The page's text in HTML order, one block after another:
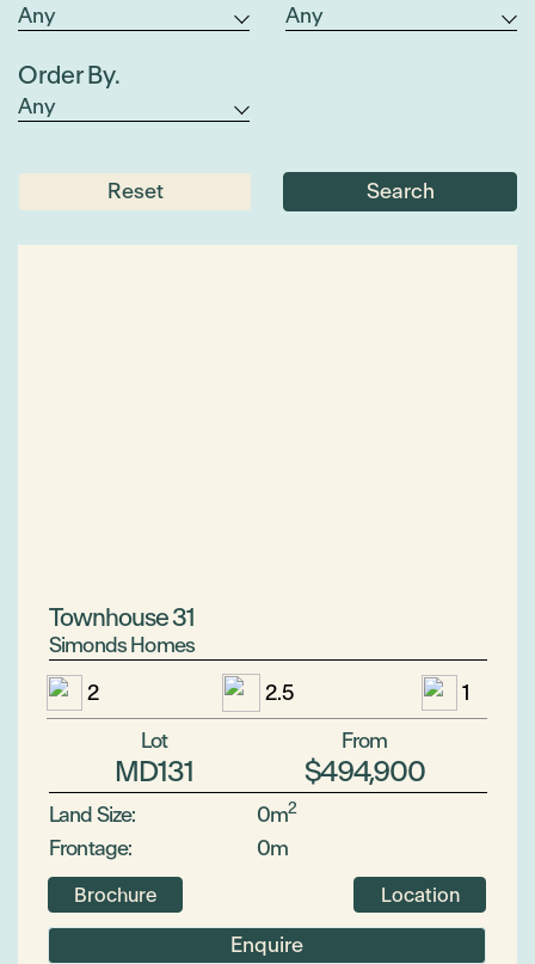
Order By.
Search
Reset
Townhouse 31
Simonds Homes
2
2.5
1
Lot
MD131
From
$494,900
Land Size: 0m2
Frontage: 0m
Brochure Location
Enquire